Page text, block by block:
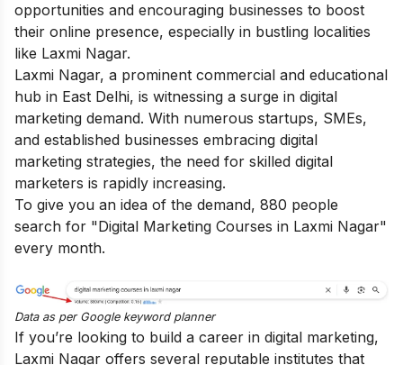
opportunities and encouraging businesses to boost
their online presence, especially in bustling localities
like Laxmi Nagar.
Laxmi Nagar, a prominent commercial and educational
hub in East Delhi, is witnessing a surge in digital
marketing demand. With numerous startups, SMEs,
and established businesses embracing digital
marketing strategies, the need for skilled digital
marketers is rapidly increasing.
To give you an idea of the demand, 880 people
search for "Digital Marketing Courses in Laxmi Nagar"
every month.
Data as per Google keyword planner
If you’re looking to build a career in digital marketing,
Laxmi Nagar offers several reputable institutes that